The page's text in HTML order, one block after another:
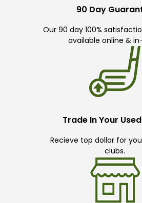
90 Day
Our 90 day 100%
available online &
Trade In Your
Recieve top dollar for
clubs.